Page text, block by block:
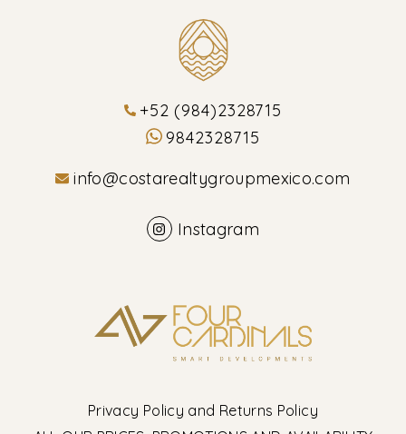
+52 (984)2328715
9842328715
info@costarealtygroupmexico.com
Instagram
Privacy Policy and Returns Policy